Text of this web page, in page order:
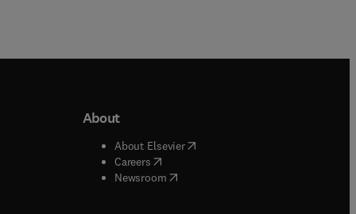
window
About
About Elsevier( opens in new tab/window
Careers( opens in new tab/window
Newsroom( opens in new tab/window